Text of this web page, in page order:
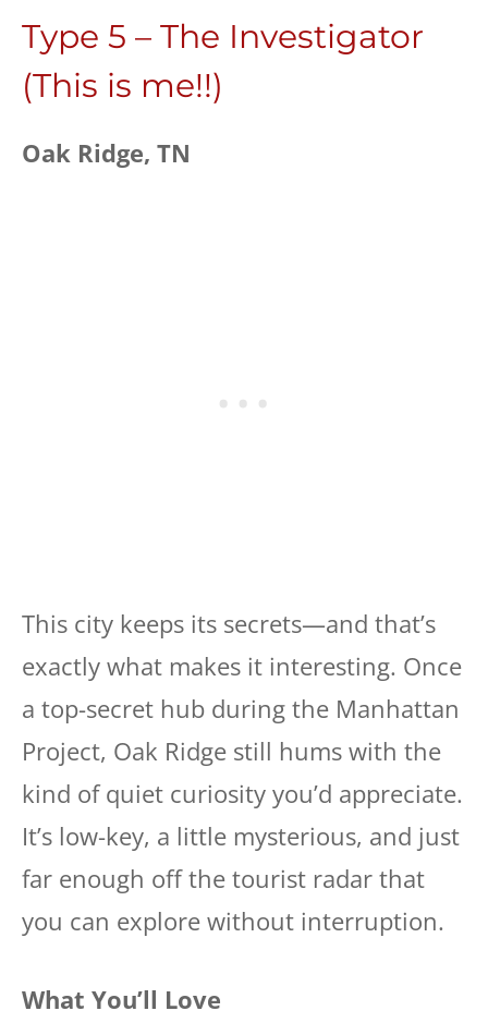
Type 5 – The Investigator
(This is me!!)
Oak Ridge, TN
This city keeps its secrets—and that’s
exactly what makes it interesting. Once
a top-secret hub during the Manhattan
Project, Oak Ridge still hums with the
kind of quiet curiosity you’d appreciate.
It’s low-key, a little mysterious, and just
far enough off the tourist radar that
you can explore without interruption.
What You’ll Love